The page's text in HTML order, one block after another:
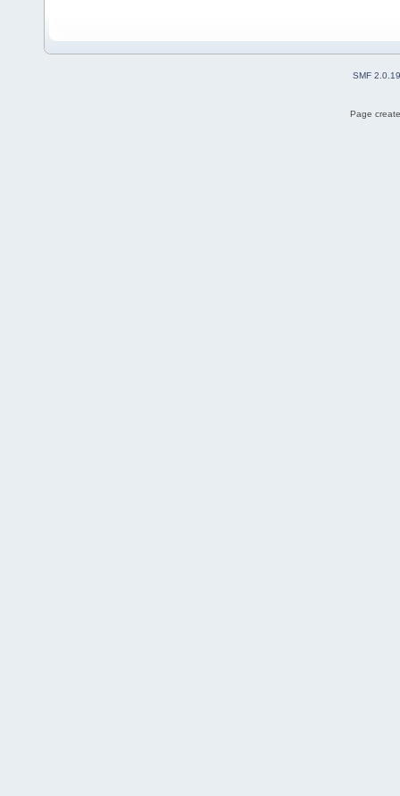
SMF 2.0.19
Page